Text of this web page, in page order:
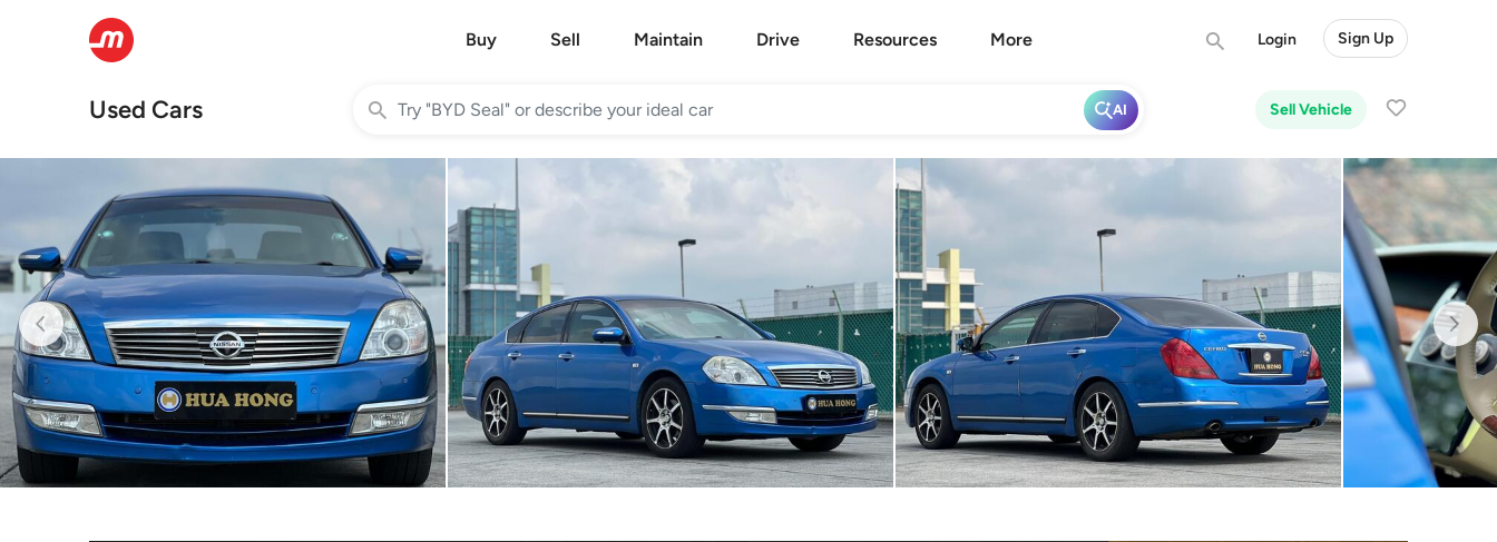
Buy Sell Maintain Drive Resources More Login Sign Up
Used Cars Sell Vehicle
AI